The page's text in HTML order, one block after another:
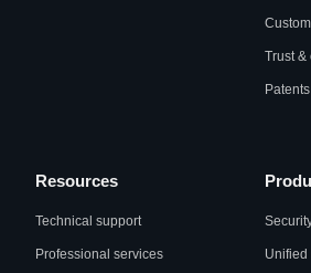
Trust &
Patents
Resources
Technical support
Professional services Unified